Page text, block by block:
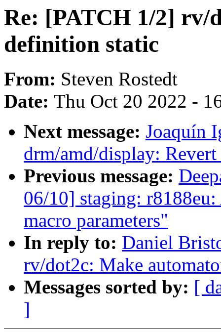
Re: [PATCH 1/2] rv/
definition static
From: Steven Rostedt
Date: Thu Oct 20 2022 -
Next message: Joaquín
drm/amd/display:
Previous message:
06/10] staging:
macro parameters"
In reply to: Daniel
rv/dot2c: Make
Messages sorted by: [
]